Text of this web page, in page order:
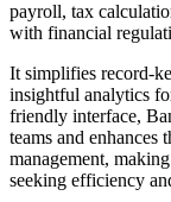
payroll, tax
with financial
It simplifies record-
insightful analytics
friendly interface,
teams and enhances
management,
seeking efficiency